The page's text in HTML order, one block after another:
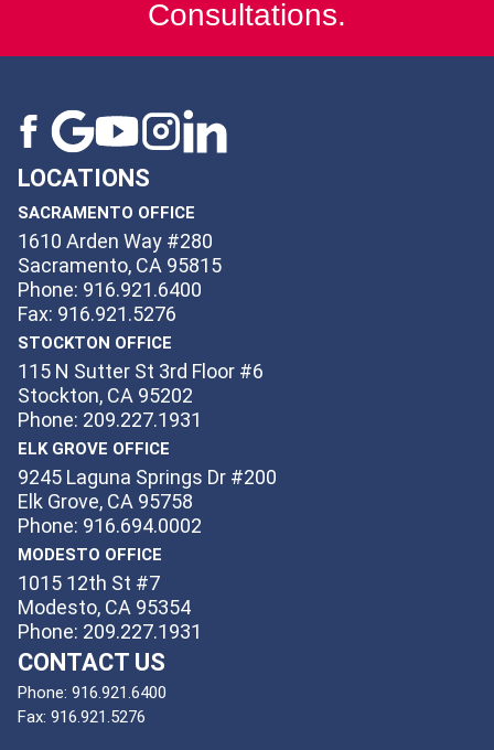
Consultations.
LOCATIONS
SACRAMENTO OFFICE
1610 Arden Way #280
Sacramento, CA 95815
Phone: 916.921.6400
Fax: 916.921.5276
STOCKTON OFFICE
115 N Sutter St 3rd Floor #6
Stockton, CA 95202
Phone: 209.227.1931
ELK GROVE OFFICE
9245 Laguna Springs Dr #200
Elk Grove, CA 95758
Phone: 916.694.0002
MODESTO OFFICE
1015 12th St #7
Modesto, CA 95354
Phone: 209.227.1931
CONTACT US
Phone: 916.921.6400
Fax: 916.921.5276